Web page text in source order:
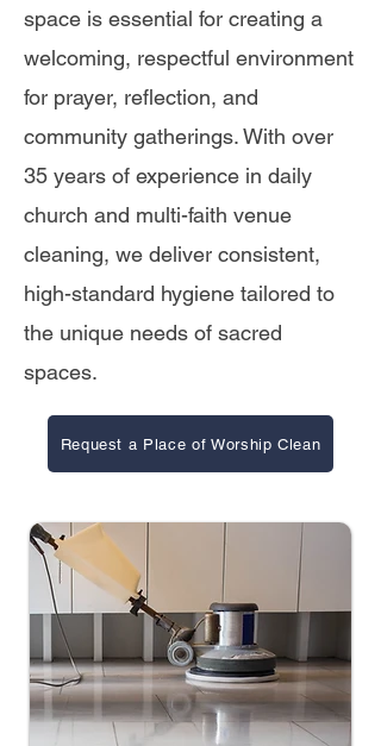
space is essential for creating a
welcoming, respectful environment
for prayer, reflection, and
community gatherings. With over
35 years of experience in daily
church and multi-faith venue
cleaning, we deliver consistent,
high-standard hygiene tailored to
the unique needs of sacred
spaces.
Request a Place of Worship Clean